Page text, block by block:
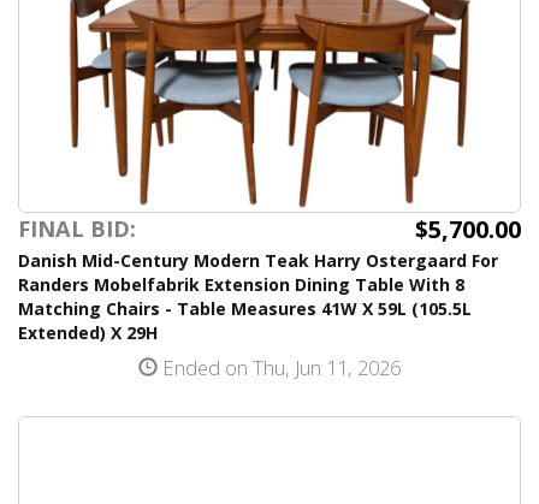
FINAL BID: $5,700.00
Danish Mid-Century Modern Teak Harry Ostergaard For
Randers Mobelfabrik Extension Dining Table With 8
Matching Chairs - Table Measures 41W X 59L (105.5L
Extended) X 29H
Ended on Thu, Jun 11, 2026